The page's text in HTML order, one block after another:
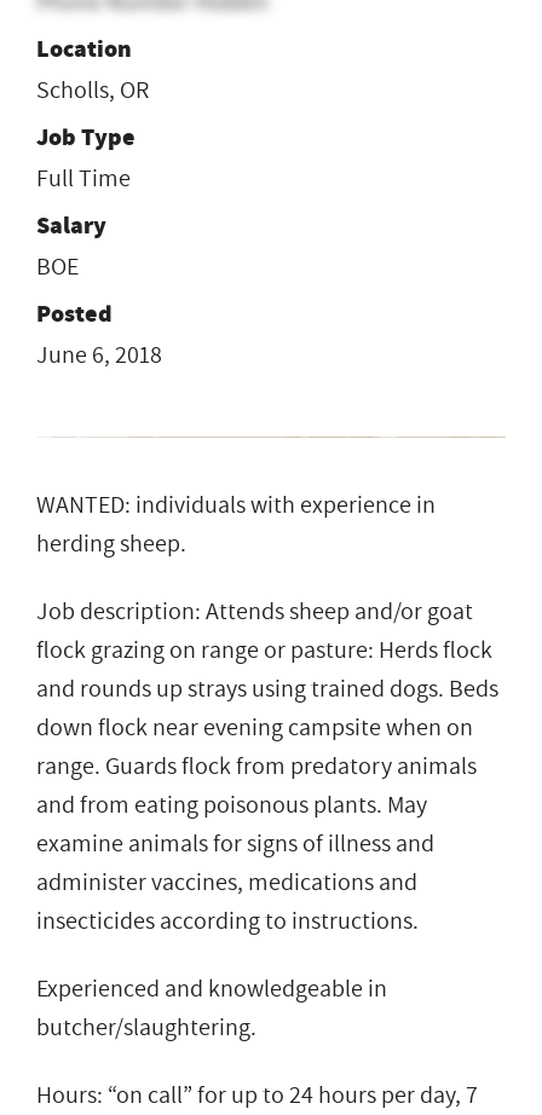
Location
Scholls, OR
Job Type
Full Time
Salary
BOE
Posted
June 6, 2018
WANTED: individuals with experience in
herding sheep.
Job description: Attends sheep and/or goat
flock grazing on range or pasture: Herds flock
and rounds up strays using trained dogs. Beds
down flock near evening campsite when on
range. Guards flock from predatory animals
and from eating poisonous plants. May
examine animals for signs of illness and
administer vaccines, medications and
insecticides according to instructions.
Experienced and knowledgeable in
butcher/slaughtering.
Hours: “on call” for up to 24 hours per day, 7